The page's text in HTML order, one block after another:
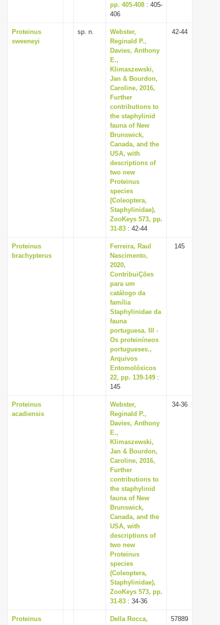
pp. 405-408 : 405-
406
Proteinus
sweeneyi
sp. n.
Webster,
Reginald P.,
Davies, Anthony
E.,
Klimaszewski,
Jan & Bourdon,
Caroline, 2016,
Further
contributions to
the staphylinid
fauna of New
Brunswick,
Canada, and the
USA, with
descriptions of
two new
Proteinus
species
(Coleoptera,
Staphylinidae),
ZooKeys 573, pp.
31-83 : 42-44
42-44
Proteinus
brachypterus
Ferreira, Raul
Nascimento,
2020,
ContribuiÇões
para um
catálogo da
família
Staphylinidae da
fauna
portuguesa. III -
Os proteiníneos
portugueses.,
Arquivos
Entomolóxicos
22, pp. 139-149 :
145
145
Proteinus
acadiensis
Webster,
Reginald P.,
Davies, Anthony
E.,
Klimaszewski,
Jan & Bourdon,
Caroline, 2016,
Further
contributions to
the staphylinid
fauna of New
Brunswick,
Canada, and the
USA, with
descriptions of
two new
Proteinus
species
(Coleoptera,
Staphylinidae),
ZooKeys 573, pp.
31-83 : 34-36
34-36
Proteinus
Della Rocca,
57889